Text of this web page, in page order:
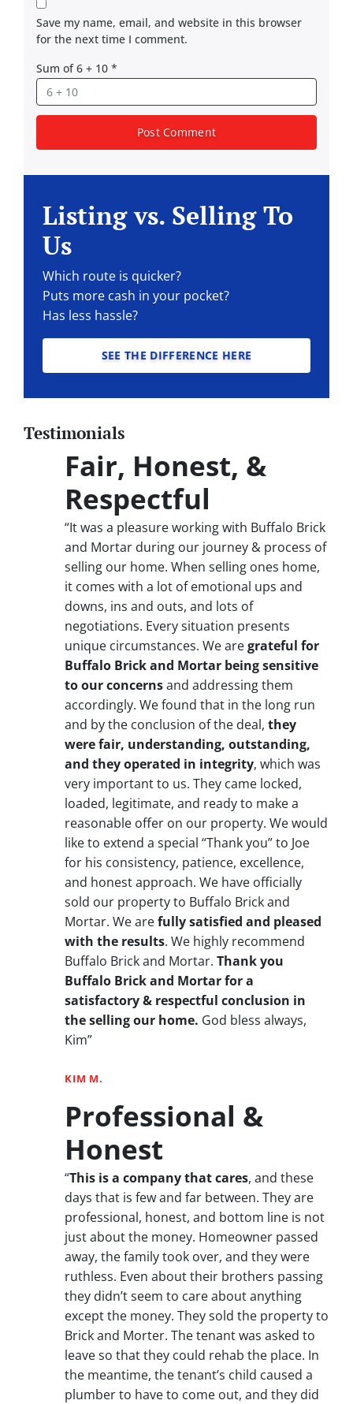
Save my name, email, and website in this browser
for the next time I comment.
Sum of 6 + 10 *
Listing vs. Selling To
Us
Which route is quicker?
Puts more cash in your pocket?
Has less hassle?
SEE THE DIFFERENCE HERE
Testimonials
Fair, Honest, &
Respectful
“It was a pleasure working with Buffalo Brick
and Mortar during our journey & process of
selling our home. When selling ones home,
it comes with a lot of emotional ups and
downs, ins and outs, and lots of
negotiations. Every situation presents
unique circumstances. We aregrateful for
Buffalo Brick and Mortar being sensitive
to our concernsand addressing them
accordingly. We found that in the long run
and by the conclusion of the deal, they
were fair, understanding, outstanding,
and they operated in integrity, which was
very important to us. They came locked,
loaded, legitimate, and ready to make a
reasonable offer on our property. We would
like to extend a special “Thank you” to Joe
for his consistency, patience, excellence,
and honest approach. We have officially
sold our property to Buffalo Brick and
Mortar. We arefully satisfied and pleased
with the results. We highly recommend
Buffalo Brick and Mortar. Thank you
Buffalo Brick and Mortar for a
satisfactory & respectful conclusion in
the selling our home. God bless always,
Kim”
KIM M.
Professional &
Honest
“This is a company that cares, and these
days that is few and far between. They are
professional, honest, and bottom line is not
just about the money. Homeowner passed
away, the family took over, and they were
ruthless. Even about their brothers passing
they didn’t seem to care about anything
except the money. They sold the property to
Brick and Morter. The tenant was asked to
leave so that they could rehab the place. In
the meantime, the tenant’s child caused a
plumber to have to come out, and they did